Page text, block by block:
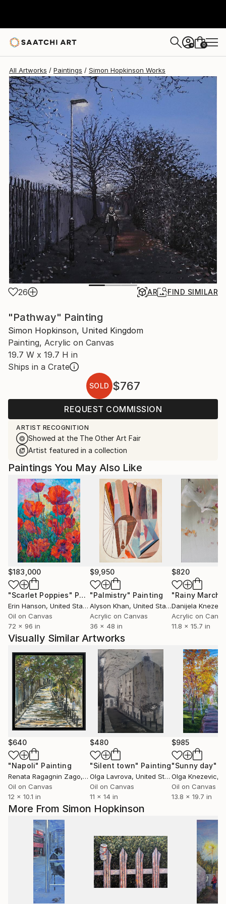
+ 0
All Artworks Paintings Simon Hopkinson Works
26 AR FIND SIMILAR
"Pathway" Painting
Simon Hopkinson, United Kingdom
Painting, Acrylic on Canvas
19.7 W x 19.7 H in
Ships in a Crate
SOLD $767
REQUEST COMMISSION
ARTIST RECOGNITION
Showed at the The Other Art Fair
Artist featured in a collection
More From Simon Hopkinson
Paintings You May Also Like
$183,000
"Scarlet Poppies" Painting
Erin Hanson, United States
Oil on Canvas
72 x 96 in
$9,950
"Palmistry" Painting
Alyson Khan, United States
Acrylic on Canvas
36 x 48 in
$820
"Rainy March"
Danijela
Acrylic on
11.8 x 15.7 in
Visually Similar Artworks
$640
"Napoli" Painting
Renata Ragagnin Zago, Brazil
Oil on Canvas
12 x 10.1 in
$480
"Silent town" Painting
Olga Lavrova, United States
Oil on Canvas
11 x 14 in
$985
"Sunny day"
Olga Knezevic,
Oil on Canvas
13.8 x 19.7 in